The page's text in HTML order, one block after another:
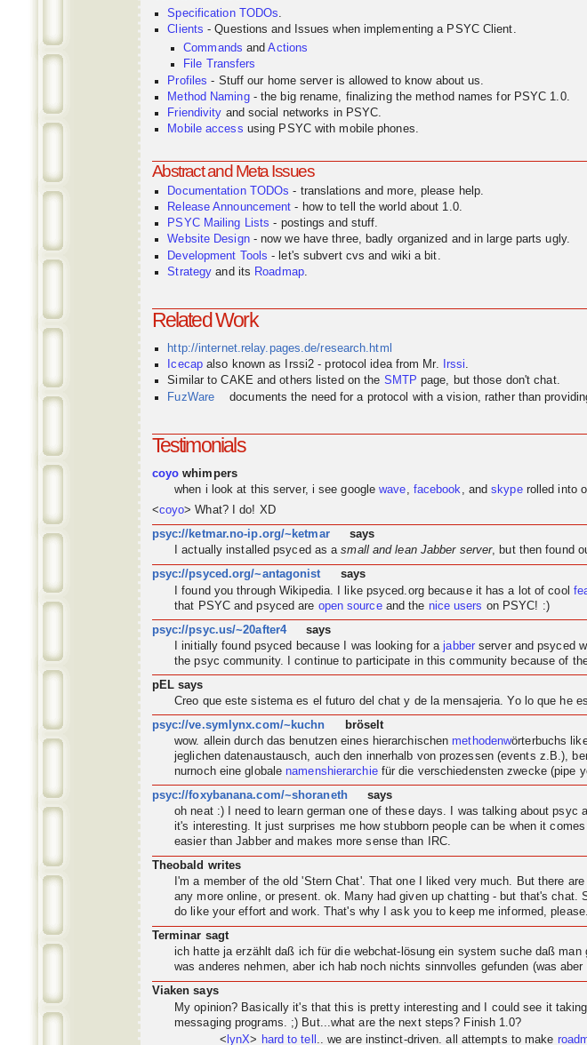
Specification TODOs.
Clients - Questions and Issues when implementing a PSYC Client.
Commands andActions
File Transfers
Profiles - Stuff our home server is allowed to know about us.
Method Naming- the big rename, finalizing the method names for PSYC 1.0.
Friendivity and social networks in PSYC.
Mobile access using PSYC with mobile phones.
Abstract and Meta Issues
Documentation TODOs - translations and more, please help.
Release Announcement - how to tell the world about 1.0.
PSYC Mailing Lists - postings and stuff.
Website Design- now we have three, badly organized and in large parts ugly.
Development Tools - let's subvert cvs and wiki a bit.
Strategy and its Roadmap.
Related Work
http://internet.relay.pages.de/research.html
Icecap also known as Irssi2 - protocol idea from Mr. Irssi.
Similar to CAKE and others listed on the SMTP page, but those don't chat.
FuzWare
documents the need for a protocol with a vision, rather than
Testimonials
coyo whimpers
when i look at this server, i see googlewave, facebook, andskyperolled into
<coyo> What? I do! XD
psyc://ketmar.no-ip.org/~ketmar
says
I actually installed psyced as asmall and lean Jabber server, but then found
psyc://psyced.org/~antagonist
says
I found you throughWikipedia. I like psyced.org because it has a lot of cool
that PSYC and psyced are open sourceand the nice users on PSYC! :)
psyc://psyc.us/~20after4
says
I initially found psyced because I was looking for ajabberserver and psyced
the psyc community. I continue to participate in this community because of
pEL says
Creo que este sistema es el futuro del chat y de la mensajeria. Yo lo que he
psyc://ve.symlynx.com/~kuchn
bröselt
wow. allein durch das benutzen eines hierarchischen methodenwörterbuchs
jeglichen datenaustausch, auch den innerhalb von prozessen (events z.B.),
nurnoch eine globale namenshierarchiefür die verschiedensten zwecke (pipe
psyc://foxybanana.com/~shoraneth
says
oh neat :) I need to learn german one of these days. I was talking about psyc
it's interesting. It just surprises me how stubborn people can be when it
easier than Jabber and makes more sense than IRC.
Theobald writes
I'm a member of the old 'Stern Chat'. That one I liked very much. But there
any more online, or present. ok. Many had given up chatting - but that's
do like your effort and work. That's why I ask you to keep me informed,
Terminar sagt
ich hatte ja erzählt daß ich für die webchat-lösung ein system suche daß
was anderes nehmen, aber ich hab noch nichts sinnvolles gefunden (was
Viaken says
My opinion? Basically it's that this is pretty interesting and I could see it
messaging programs. ;) But...what are the next steps? Finish 1.0?
< lynX> hard to tell .. we are instinct-driven. all attempts to make